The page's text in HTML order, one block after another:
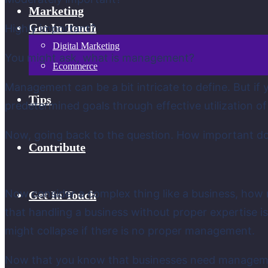
Get In Touch
Marketing
Digital Marketing
Ecommerce
Tips
Contribute
Get In Touch
Highly important?
You might ask, what is management?
Management can be a bit intricate to define. But
predetermined goals through effective utilization of
Now, going back to the question. How important
Now consider a complex thing like a business,
that handling a business without proper expertise
might collapse if there is no proper management.
Now that you know that businesses need